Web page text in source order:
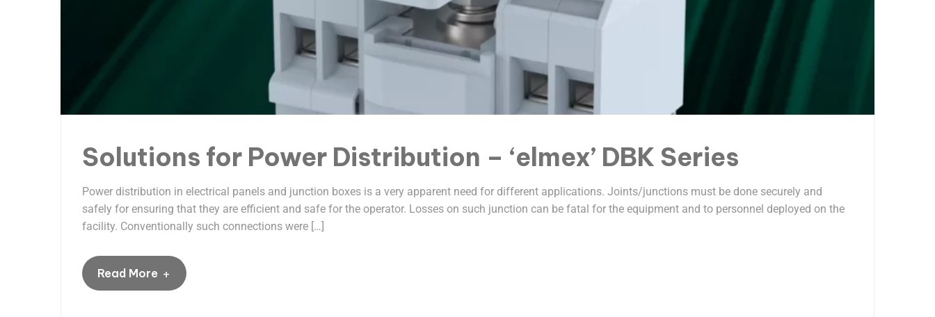
Solutions for Power Distribution – ‘elmex’ DBK Series
Power distribution in electrical panels and junction boxes is a very apparent need for different applications. Joints/junctions must be done securely and
safely for ensuring that they are efficient and safe for the operator. Losses on such junction can be fatal for the equipment and to personnel deployed on the
facility. Conventionally such connections were […]
Read More +